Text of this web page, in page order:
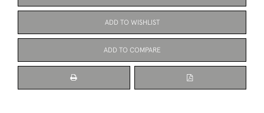
ADD TO WISHLIST
ADD TO COMPARE